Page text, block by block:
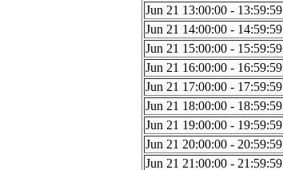
Jun 21 13:00:00 - 13:59:59
Jun 21 14:00:00 - 14:59:59
Jun 21 15:00:00 - 15:59:59
Jun 21 16:00:00 - 16:59:59
Jun 21 17:00:00 - 17:59:59
Jun 21 18:00:00 - 18:59:59
Jun 21 19:00:00 - 19:59:59
Jun 21 20:00:00 - 20:59:59
Jun 21 21:00:00 - 21:59:59